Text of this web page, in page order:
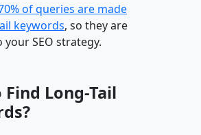
of queries are made
keywords, so they are
your SEO strategy.
Find Long-Tail